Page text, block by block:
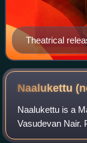
Theatrical
Naalukettu
Naalukettu is a
Vasudevan Nair.
novel. The title